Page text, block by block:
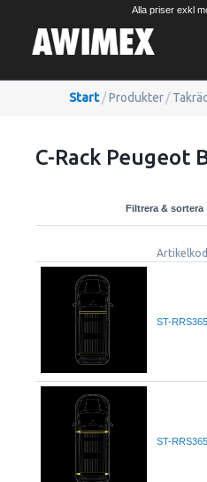
Alla priser exkl
Start / Produkter /
C-Rack Peugeot
Filtrera & sortera
Artikelkod
ST-
ST-